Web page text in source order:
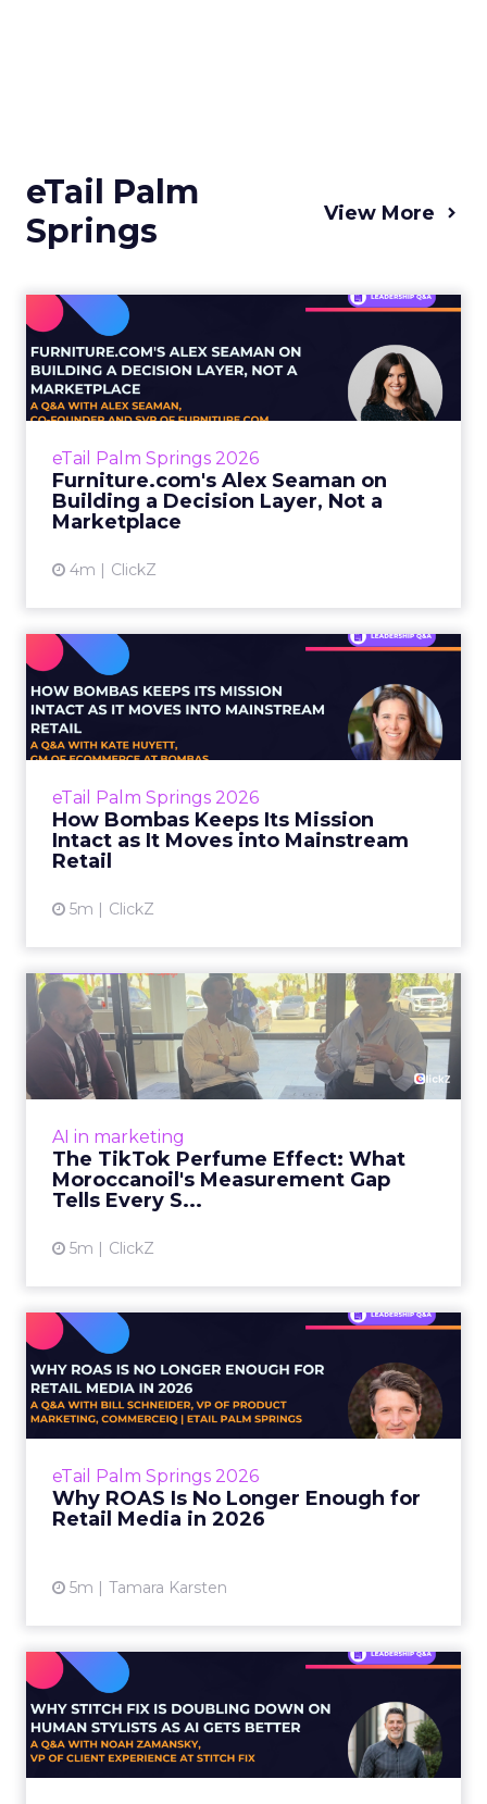
eTail Palm
Springs
View More
eTail Palm Springs 2026
Furniture.com's Alex Seaman on
Building a Decision Layer, Not a
Marketplace
4m ClickZ
Seaman on Building a
Decision...
Buying furniture is one of the most
purchases a person makes. It’s highly
considered and the stakes...
eTail Palm Springs 2026
How Bombas Keeps Its Mission
Intact as It Moves into Mainstream
Retail
5m ClickZ
How Bombas Keeps Its
Mission Intact as It Moves
in...
Most brands that talk about purpose treat it
activate when the quarterly numbers need a
story. The result...
AI in marketing
The TikTok Perfume Effect: What
Moroccanoil's Measurement Gap
Tells Every S...
5m ClickZ
The TikTok Perfume Effect:
What Moroccanoil's Meas...
The most persuasive TikTok data point
Moroccanoil collected in 2025 was not in any
View article
eTail Palm Springs 2026
Why ROAS Is No Longer Enough for
Retail Media in 2026
5m Tamara Karsten
Why ROAS Is No Longer
Enough for Retail Media in
2...
E-commerce teams are measuring their retail
be engineered to look good. ROAS is clean,
reportable, and easy t...
Why Stitch Fix Is Doubling
Down on Human Stylists ...
The shopping journey has always involved a
kind of surrender. You surrender to a brand’s